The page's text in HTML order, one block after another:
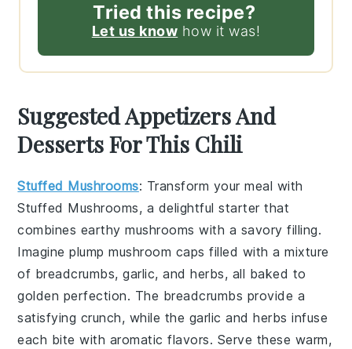
Tried this recipe?
Let us know how it was!
Suggested Appetizers And
Desserts For This Chili
Stuffed Mushrooms: Transform your meal with
Stuffed Mushrooms, a delightful starter that
combines earthymushrooms with a savory filling.
Imagine plumpmushroom caps filled with a mixture
of breadcrumbs,garlic, andherbs, all baked to
golden perfection. The breadcrumbs provide a
satisfying crunch, while the garlic andherbs infuse
each bite with aromatic flavors. Serve these warm,